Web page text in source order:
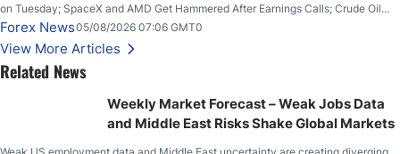
on Tuesday; SpaceX and AMD Get Hammered After Earnings Calls; Crude Oil
Slices Below $80 on Renewed Hopes; US Dollar Continues to Attempt to
Stabilize Against the Yen; Mexican Peso Sees Rally as Rates Drop
Forex News05/08/2026 07:06 GMT0
View More Articles
Related News
Weekly Market Forecast – Weak Jobs Data
and Middle East Risks Shake Global Markets